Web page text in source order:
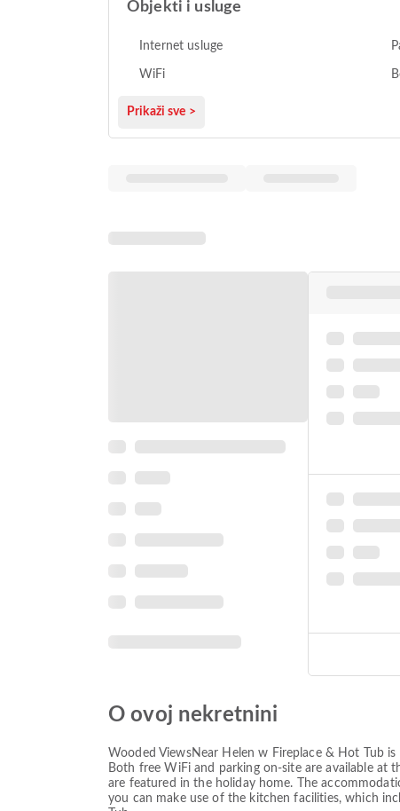
Objekti i usluge
Internet usluge
WiFi
Prikaži sve >
O ovoj nekretnini
Wooded ViewsNear Helen w Fireplace & Hot Tub
Both free WiFi and parking on-site are available at
are featured in the holiday home. The
you can make use of the kitchen facilities, which